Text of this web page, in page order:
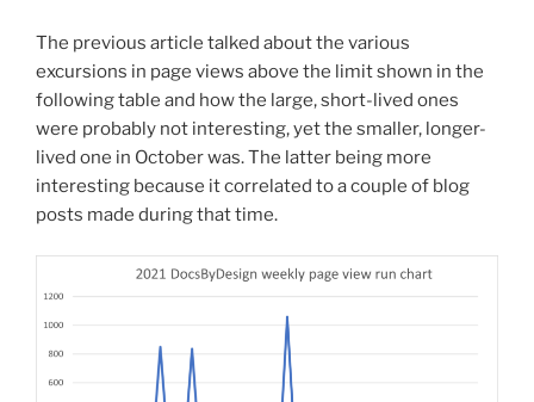
The previous article talked about the various
excursions in page views above the limit shown in the
following table and how the large, short-lived ones
were probably not interesting, yet the smaller, longer-
lived one in October was. The latter being more
interesting because it correlated to a couple of blog
posts made during that time.